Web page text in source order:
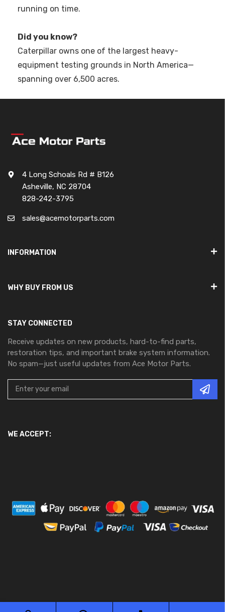
running on time.
Did you know?
Caterpillar owns one of the largest heavy-
equipment testing grounds in North America—
spanning over 6,500 acres.
4 Long Schoals Rd # B126
Asheville, NC 28704
828-242-3795
sales@acemotorparts.com
INFORMATION
WHY BUY FROM US
STAY CONNECTED
Receive updates on new products, hard-to-find parts,
restoration tips, and important brake system information.
No spam—just useful updates from Ace Motor Parts.
WE ACCEPT: